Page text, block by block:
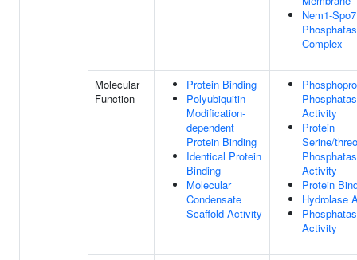
Nem1-Spo7
Complex
Molecular
Function
Protein Binding
Polyubiquitin
Modification-
dependent
Protein Binding
Identical Protein
Binding
Molecular
Condensate
Scaffold Activity
Activity
Protein
Serine/
Activity
Protein
Hydrolase
Activity